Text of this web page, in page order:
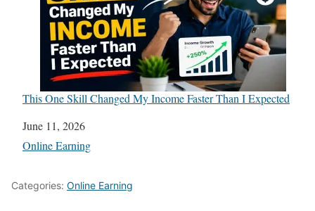
This One Skill Changed My Income Faster Than I Expected
Date
June 11, 2026
In relation to
Online Earning
Categories: Online Earning